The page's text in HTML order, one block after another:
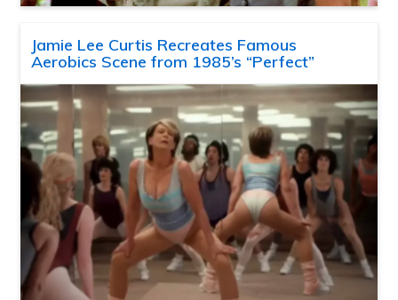
Jamie Lee Curtis Recreates Famous
Aerobics Scene from 1985’s “Perfect”